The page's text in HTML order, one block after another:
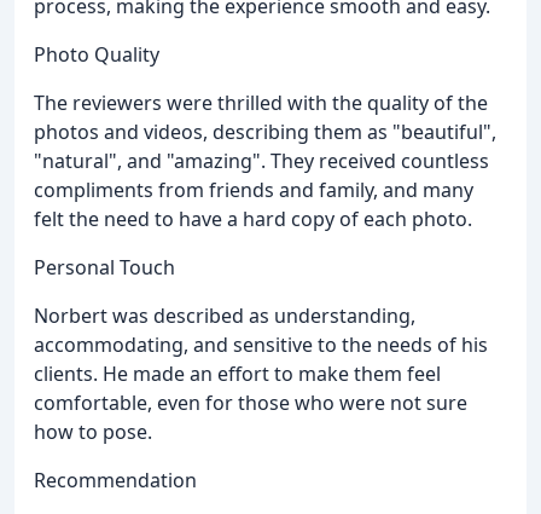
process, making the experience smooth and easy.
Photo Quality
The reviewers were thrilled with the quality of the
photos and videos, describing them as "beautiful",
"natural", and "amazing". They received countless
compliments from friends and family, and many
felt the need to have a hard copy of each photo.
Personal Touch
Norbert was described as understanding,
accommodating, and sensitive to the needs of his
clients. He made an effort to make them feel
comfortable, even for those who were not sure
how to pose.
Recommendation